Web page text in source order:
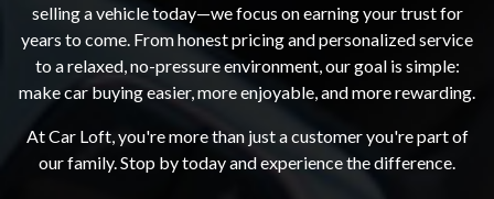
selling a vehicle today—we focus on earning your trust for
years to come. From honest pricing and personalized service
to a relaxed, no-pressure environment, our goal is simple:
make car buying easier, more enjoyable, and more rewarding.
At Car Loft, you're more than just a customer you're part of
our family. Stop by today and experience the difference.